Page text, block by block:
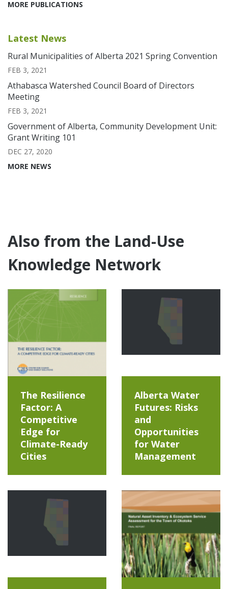
MORE PUBLICATIONS
Latest News
Rural Municipalities of Alberta 2021 Spring Convention
FEB 3, 2021
Athabasca Watershed Council Board of Directors
Meeting
FEB 3, 2021
Government of Alberta, Community Development Unit:
Grant Writing 101
DEC 27, 2020
MORE NEWS
Also from the Land-Use
Knowledge Network
The Resilience
Factor: A
Competitive
Edge for
Climate-Ready
Cities
Alberta Water
Futures: Risks
and
Opportunities
for Water
Management